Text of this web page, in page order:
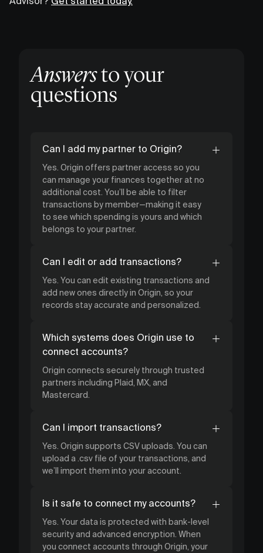
Answersto your
questions
Can I add my partner to Origin?
Yes. Origin offers partner access so you
can manage your finances together at no
additional cost. You’ll be able to filter
transactions by member—making it easy
to see which spending is yours and which
belongs to your partner.
Can I edit or add transactions?
Yes. You can edit existing transactions and
add new ones directly in Origin, so your
records stay accurate and personalized.
Which systems does Origin use to
connect accounts?
Origin connects securely through trusted
partners including Plaid, MX, and
Mastercard.
Can I import transactions?
Yes. Origin supports CSV uploads. You can
upload a .csv file of your transactions, and
we’ll import them into your account.
Is it safe to connect my accounts?
Yes. Your data is protected with bank-level
security and advanced encryption. When
you connect accounts through Origin, your